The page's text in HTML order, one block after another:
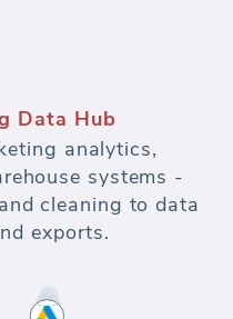
Data Hub
analytics,
systems -
cleaning to data
exports.